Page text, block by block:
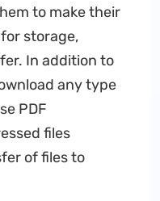
to make their
storage,
In addition to
any type
PDF
files
of files to